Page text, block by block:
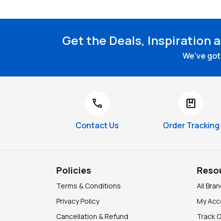
Get the Deals, Inspiration
We've
call
Contact Us
package
Order Tracking
Policies
Terms & Conditions
Privacy Policy
Cancellation & Refund
All
My
Track